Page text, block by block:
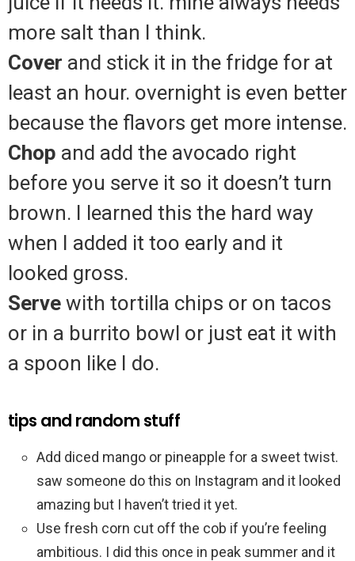
more salt than I think.
Cover and stick it in the fridge for at
least an hour. overnight is even better
because the flavors get more intense.
Chop and add the avocado right
before you serve it so it doesn’t turn
brown. I learned this the hard way
when I added it too early and it
looked gross.
Serve with tortilla chips or on tacos
or in a burrito bowl or just eat it with
a spoon like I do.
tips and random stuff
Add diced mango or pineapple for a sweet twist.
saw someone do this on Instagram and it looked
amazing but I haven’t tried it yet.
Use fresh corn cut off the cob if you’re feeling
ambitious. I did this once in peak summer and it